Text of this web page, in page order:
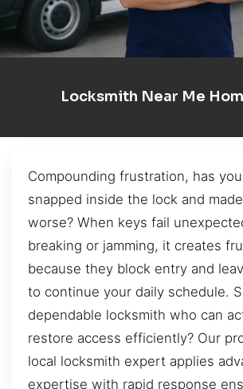
Locksmith Near Me
Compounding frustration, has
snapped inside the lock and
worse? When keys fail
breaking or jamming, it creates
because they block entry and
to continue your daily schedule.
dependable locksmith who can
restore access efficiently? Our
local locksmith expert applies
expertise with rapid response